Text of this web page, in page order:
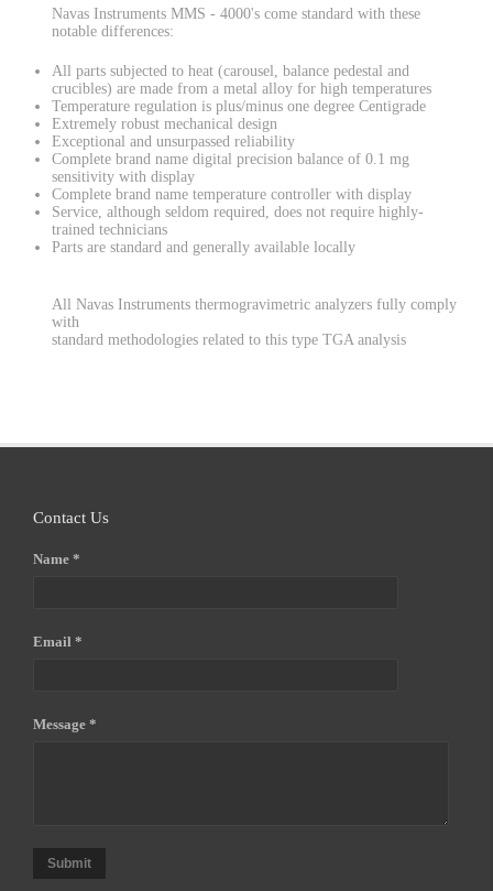
Navas Instruments MMS - 4000's come standard with these
notable differences:
All parts subjected to heat (carousel, balance pedestal and
crucibles) are made from a metal alloy for high temperatures
Temperature regulation is plus/minus one degree Centigrade
Extremely robust mechanical design
Exceptional and unsurpassed reliability
Complete brand name digital precision balance of 0.1 mg
sensitivity with display
Complete brand name temperature controller with display
Service, although seldom required, does not require highly-
trained technicians
Parts are standard and generally available locally
All Navas Instruments thermogravimetric analyzers fully comply
with
standard methodologies related to this type TGA analysis
Contact Us
Name *
Email *
Message *
Submit